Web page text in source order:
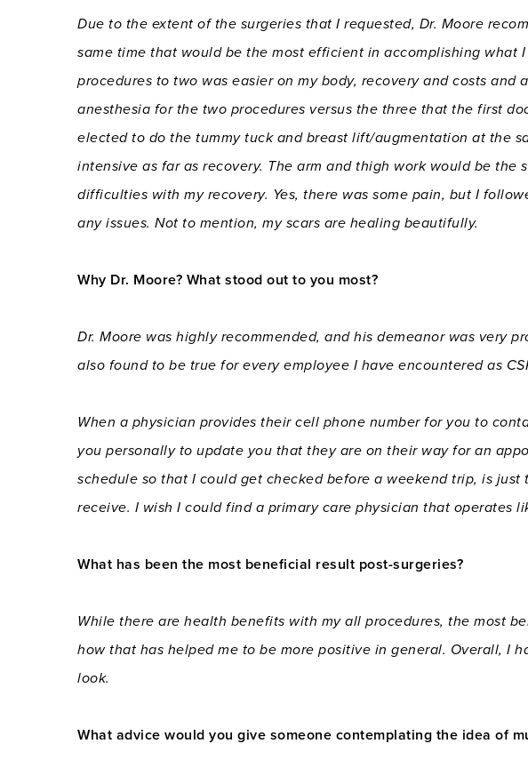
Due to the extent of the surgeries that I requested, Dr. Moore
same time that would be the most efficient in accomplishing what
procedures to two was easier on my body, recovery and costs
anesthesia for the two procedures versus the three that the first
elected to do the tummy tuck and breast lift/augmentation at the
intensive as far as recovery. The arm and thigh work would be the
difficulties with my recovery. Yes, there was some pain, but I
any issues. Not to mention, my scars are healing beautifully.
Why Dr. Moore? What stood out to you most?
Dr. Moore was highly recommended, and his demeanor was very
also found to be true for every employee I have encountered as
When a physician provides their cell phone number for you to
you personally to update you that they are on their way for an
schedule so that I could get checked before a weekend trip, is
receive. I wish I could find a primary care physician that operates
What has been the most beneficial result post-surgeries?
While there are health benefits with my all procedures, the most
how that has helped me to be more positive in general. Overall, I
look.
What advice would you give someone contemplating the idea of